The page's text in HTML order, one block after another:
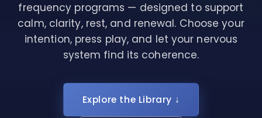
frequency programs — designed to support
calm, clarity, rest, and renewal. Choose your
intention, press play, and let your nervous
system find its coherence.
Explore the Library ↓